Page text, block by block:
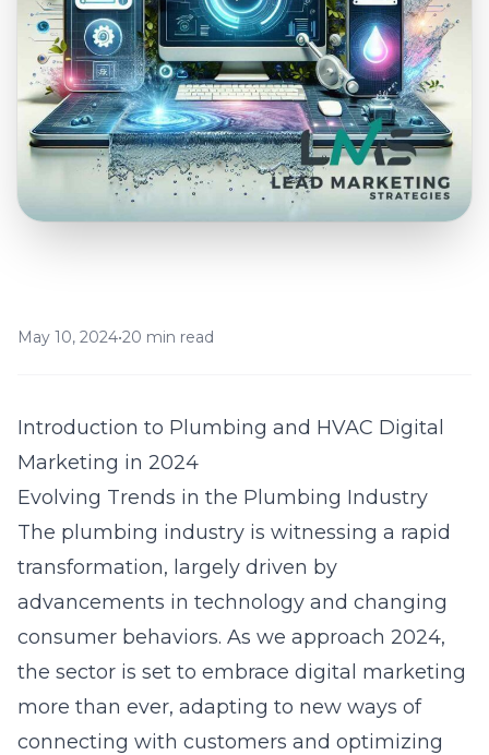
May 10, 2024•20 min read
Introduction to Plumbing and HVAC Digital
Marketing in 2024
Evolving Trends in the Plumbing Industry
The plumbing industry is witnessing a rapid
transformation, largely driven by
advancements in technology and changing
consumer behaviors. As we approach 2024,
the sector is set to embrace digital marketing
more than ever, adapting to new ways of
connecting with customers and optimizing